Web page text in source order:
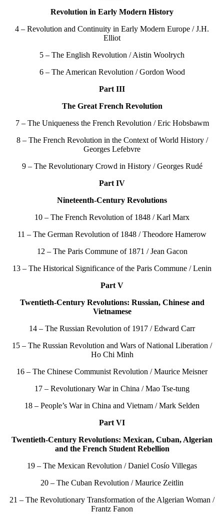
Revolution in Early Modern History
4 – Revolution and Continuity in Early Modern Europe / J.H.
Elliot
5 – The English Revolution / Aistin Woolrych
6 – The American Revolution / Gordon Wood
Part III
The Great French Revolution
7 – The Uniqueness the French Revolution / Eric Hobsbawm
8 – The French Revolution in the Context of World History /
Georges Lefebvre
9 – The Revolutionary Crowd in History / Georges Rudé
Part IV
Nineteenth-Century Revolutions
10 – The French Revolution of 1848 / Karl Marx
11 – The German Revolution of 1848 / Theodore Hamerow
12 – The Paris Commune of 1871 / Jean Gacon
13 – The Historical Significance of the Paris Commune / Lenin
Part V
Twentieth-Century Revolutions: Russian, Chinese and
Vietnamese
14 – The Russian Revolution of 1917 / Edward Carr
15 – The Russian Revolution and Wars of National Liberation /
Ho Chi Minh
16 – The Chinese Communist Revolution / Maurice Meisner
17 – Revolutionary War in China / Mao Tse-tung
18 – People’s War in China and Vietnam / Mark Selden
Part VI
Twentieth-Century Revolutions: Mexican, Cuban, Algerian
and the French Student Rebellion
19 – The Mexican Revolution / Daniel Cosío Villegas
20 – The Cuban Revolution / Maurice Zeitlin
21 – The Revolutionary Transformation of the Algerian Woman /
Frantz Fanon